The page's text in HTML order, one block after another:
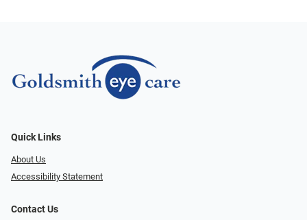
Quick Links
About Us
Accessibility Statement
Contact Us